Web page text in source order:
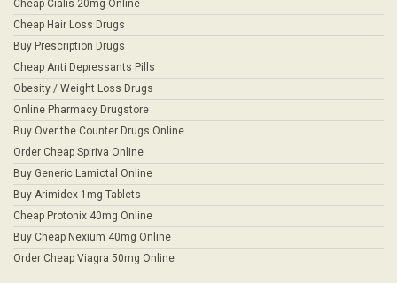
Cheap Cialis 20mg Online
Cheap Hair Loss Drugs
Buy Prescription Drugs
Cheap Anti Depressants Pills
Obesity / Weight Loss Drugs
Online Pharmacy Drugstore
Buy Over the Counter Drugs Online
Order Cheap Spiriva Online
Buy Generic Lamictal Online
Buy Arimidex 1mg Tablets
Cheap Protonix 40mg Online
Buy Cheap Nexium 40mg Online
Order Cheap Viagra 50mg Online